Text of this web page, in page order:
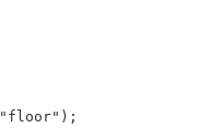
"floor");